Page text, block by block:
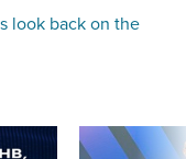
look back on the